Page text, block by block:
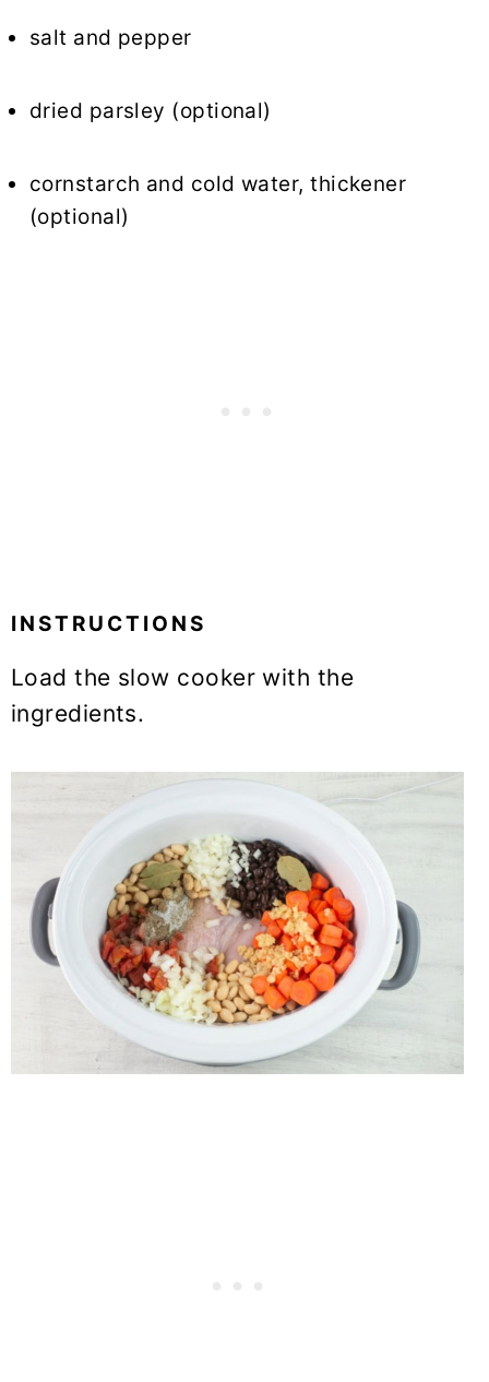
salt and pepper
dried parsley (optional)
cornstarch and cold water, thickener
(optional)
INSTRUCTIONS
Load the slow cooker with the
ingredients.